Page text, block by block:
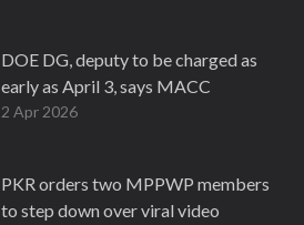
DOE DG, deputy to be charged as
early as April 3, says MACC
2 Apr 2026
PKR orders two MPPWP members
to step down over viral video